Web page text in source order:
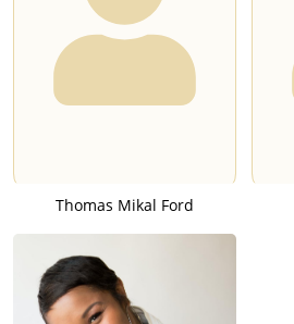
Thomas Mikal Ford